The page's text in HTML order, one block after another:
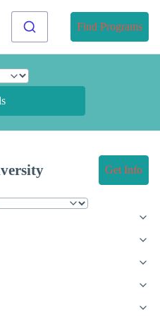
Find Programs
Get Info